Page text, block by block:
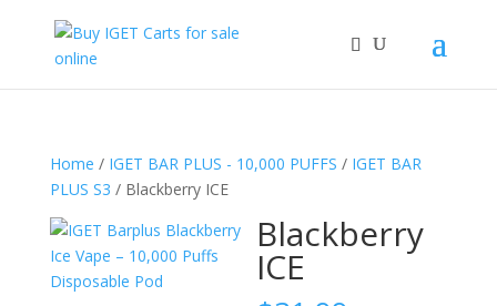
Home / IGET BAR PLUS - 10,000 PUFFS / IGET BAR
PLUS S3 / Blackberry ICE
Blackberry
ICE